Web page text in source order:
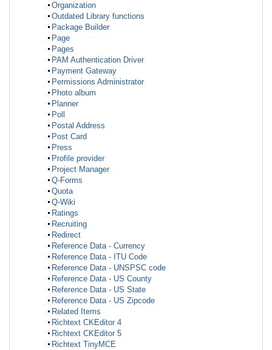
Organization
Outdated Library functions
Package Builder
Page
Pages
PAM Authentication Driver
Payment Gateway
Permissions Administrator
Photo album
Planner
Poll
Postal Address
Post Card
Press
Profile provider
Project Manager
Q-Forms
Quota
Q-Wiki
Ratings
Recruiting
Redirect
Reference Data - Currency
Reference Data - ITU Code
Reference Data - UNSPSC code
Reference Data - US County
Reference Data - US State
Reference Data - US Zipcode
Related Items
Richtext CKEditor 4
Richtext CKEditor 5
Richtext TinyMCE